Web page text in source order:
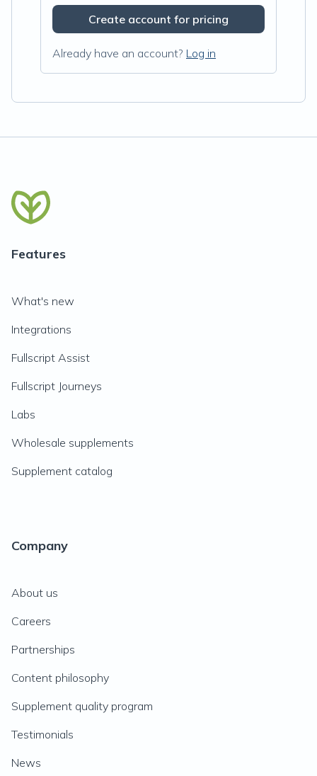
Create account for pricing
Already have an account? Log in
Features
What's new
Integrations
Fullscript Assist
Fullscript Journeys
Labs
Wholesale supplements
Supplement catalog
Company
About us
Careers
Partnerships
Content philosophy
Supplement quality program
Testimonials
News